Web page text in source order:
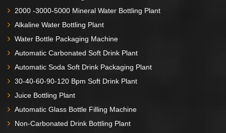
2000 -3000-5000 Mineral Water Bottling Plant
Alkaline Water Bottling Plant
Water Bottle Packaging Machine
Automatic Carbonated Soft Drink Plant
Automatic Soda Soft Drink Packaging Plant
30-40-60-90-120 Bpm Soft Drink Plant
Juice Bottling Plant
Automatic Glass Bottle Filling Machine
Non-Carbonated Drink Bottling Plant